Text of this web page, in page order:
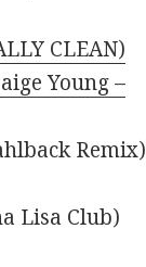
CLEAN)
Young –
Remix)
Lisa Club)